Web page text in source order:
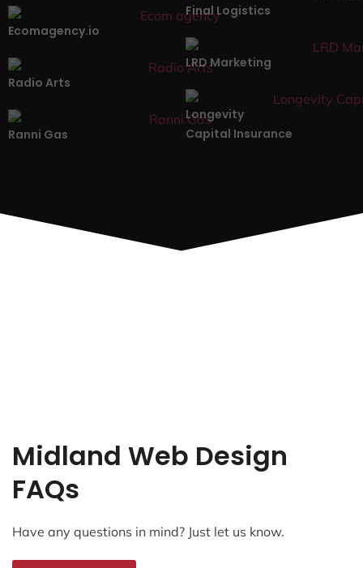
Ecomagency.io
Final Logistics
Radio Arts
LRD Marketing
Ranni Gas
Longevity
Capital Insurance
Midland Web Design
FAQs
Have any questions in mind? Just let us know.